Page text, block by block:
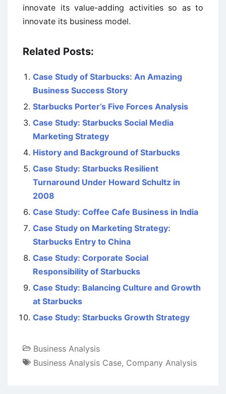
innovate its value-adding activities so as to
innovate its business model.
Related Posts:
Case Study of Starbucks: An Amazing
Business Success Story
Starbucks Porter’s Five Forces Analysis
Case Study: Starbucks Social Media
Marketing Strategy
History and Background of Starbucks
Case Study: Starbucks Resilient
Turnaround Under Howard Schultz in
2008
Case Study: Coffee Cafe Business in India
Case Study on Marketing Strategy:
Starbucks Entry to China
Case Study: Corporate Social
Responsibility of Starbucks
Case Study: Balancing Culture and Growth
at Starbucks
Case Study: Starbucks Growth Strategy
Business Analysis
Business Analysis Case, Company Analysis